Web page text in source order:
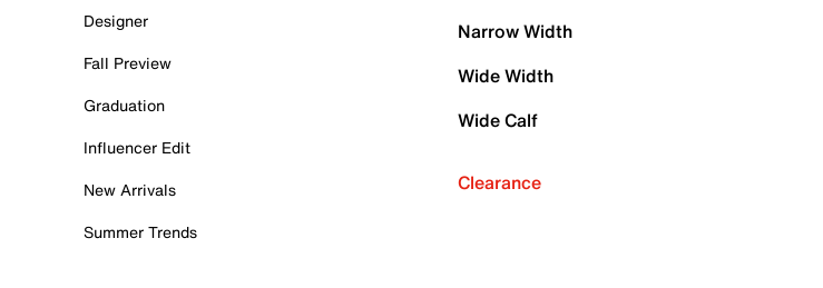
Designer
Fall Preview
Graduation
Influencer Edit
New Arrivals
Summer Trends
Narrow Width
Wide Width
Wide Calf
Clearance